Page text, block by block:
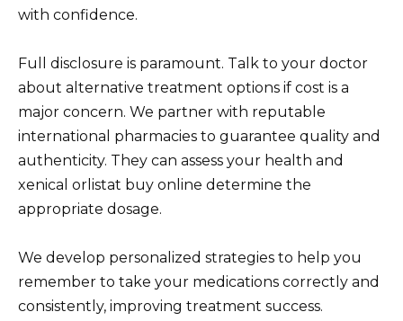
with confidence.
Full disclosure is paramount. Talk to your doctor
about alternative treatment options if cost is a
major concern. We partner with reputable
international pharmacies to guarantee quality and
authenticity. They can assess your health and
xenical orlistat buy online determine the
appropriate dosage.
We develop personalized strategies to help you
remember to take your medications correctly and
consistently, improving treatment success.